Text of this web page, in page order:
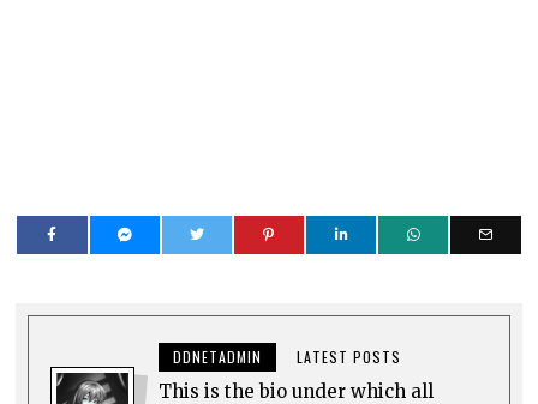
DDNETADMIN LATEST POSTS
This is the bio under which all